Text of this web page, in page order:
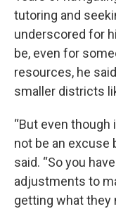
tutoring and
underscored for
be, even for
resources, he
smaller districts
“But even though
not be an excuse
said. “So you
adjustments to
getting what they